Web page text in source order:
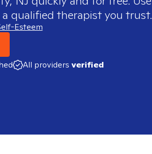
qualified therapist you trust.
Esteem
All providers verified